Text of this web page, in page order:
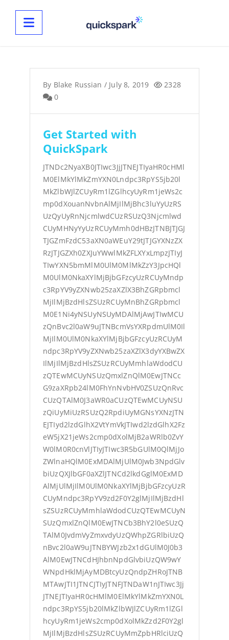
By Blake Russian / July 8, 2019
2328
0
Get Started with
QuickSpark
JTNDc2NyaXB0JTIwc3JjJTNEJTIyaHR0cHMl
M0ElMkYlMkZmYXN0Lndpc3RpYS5jb20l
MkZlbWJlZCUyRm1lZGlhcyUyRm1jeWs2c
mp0dXouanNvbnAlMjIlMjBhc3luYyUzRS
UzQyUyRnNjcmlwdCUzRSUzQ3Njcmlwd
CUyMHNyYyUzRCUyMmh0dHBzJTNBJTJGJ
TJGZmFzdC53aXN0aWEuY29tJTJGYXNzZX
RzJTJGZXh0ZXJuYWwlMkZFLXYxLmpzJTIyJ
TIwYXN5bmMlM0UlM0MlMkZzY3JpcHQl
M0UlM0NkaXYlMjBjbGFzcyUzRCUyMndp
c3RpYV9yZXNwb25zaXZlX3BhZGRpbmcl
MjIlMjBzdHlsZSUzRCUyMnBhZGRpbmcl
M0E1Ni4yNSUyNSUyMDAlMjAwJTIwMCU
zQnBvc2l0aW9uJTNBcmVsYXRpdmUlM0Il
MjIlM0UlM0NkaXYlMjBjbGFzcyUzRCUyM
ndpc3RpYV9yZXNwb25zaXZlX3dyYXBwZX
IlMjIlMjBzdHlsZSUzRCUyMmhlaWdodCU
zQTEwMCUyNSUzQmxlZnQlM0EwJTNCc
G9zaXRpb24lM0FhYnNvbHV0ZSUzQnRvc
CUzQTAlM0J3aWR0aCUzQTEwMCUyNSU
zQiUyMiUzRSUzQ2RpdiUyMGNsYXNzJTN
EJTIyd2lzdGlhX2VtYmVkJTIwd2lzdGlhX2Fz
eW5jX21jeWs2cmp0dXolMjB2aWRlb0ZvY
W0lM0R0cnVlJTIyJTIwc3R5bGUlM0QlMjJo
ZWlnaHQlM0ExMDAlMjUlM0Jwb3NpdGlv
biUzQXJlbGF0aXZlJTNCd2lkdGglM0ExMD
AlMjUlMjIlM0UlM0NkaXYlMjBjbGFzcyUzR
CUyMndpc3RpYV9zd2F0Y2glMjIlMjBzdHl
sZSUzRCUyMmhlaWdodCUzQTEwMCUyN
SUzQmxlZnQlM0EwJTNCb3BhY2l0eSUzQ
TAlM0JvdmVyZmxvdyUzQWhpZGRlbiUzQ
nBvc2l0aW9uJTNBYWJzb2x1dGUlM0J0b3
AlM0EwJTNCdHJhbnNpdGlvbiUzQW9wY
WNpdHklMjAyMDBtcyUzQndpZHRoJTNB
MTAwJTI1JTNCJTIyJTNFJTNDaW1nJTIwc3Jj
JTNEJTIyaHR0cHMlM0ElMkYlMkZmYXN0L
ndpc3RpYS5jb20lMkZlbWJlZCUyRm1lZGl
hcyUyRm1jeWs2cmp0dXolMkZzd2F0Y2gl
MjIlMjBzdHlsZSUzRCUyMmZpbHRlciUzQ